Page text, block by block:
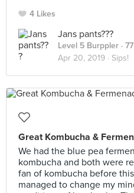
4 Likes
Jans pants???
Level 5 Burppler ·
Apr 20, 2019 · Sips!
Great Kombucha &
We had the blue pea
kombucha and both were
fan of kombucha before
managed to change my